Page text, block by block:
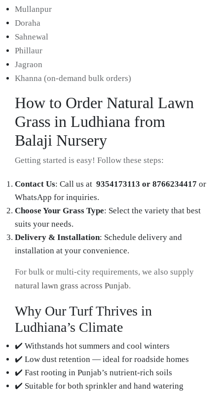
Mullanpur
Doraha
Sahnewal
Phillaur
Jagraon
Khanna (on-demand bulk orders)
How to Order Natural Lawn
Grass in Ludhiana from
Balaji Nursery
Getting started is easy! Follow these steps:
Contact Us: Call us at 9354173113 or 8766234417 or
WhatsApp for inquiries.
Choose Your Grass Type: Select the variety that best
suits your needs.
Delivery & Installation: Schedule delivery and
installation at your convenience.
For bulk or multi-city requirements, we also supply
natural lawn grass across Punjab.
Why Our Turf Thrives in
Ludhiana’s Climate
✔️ Withstands hot summers and cool winters
✔️ Low dust retention — ideal for roadside homes
✔️ Fast rooting in Punjab’s nutrient-rich soils
✔️ Suitable for both sprinkler and hand watering